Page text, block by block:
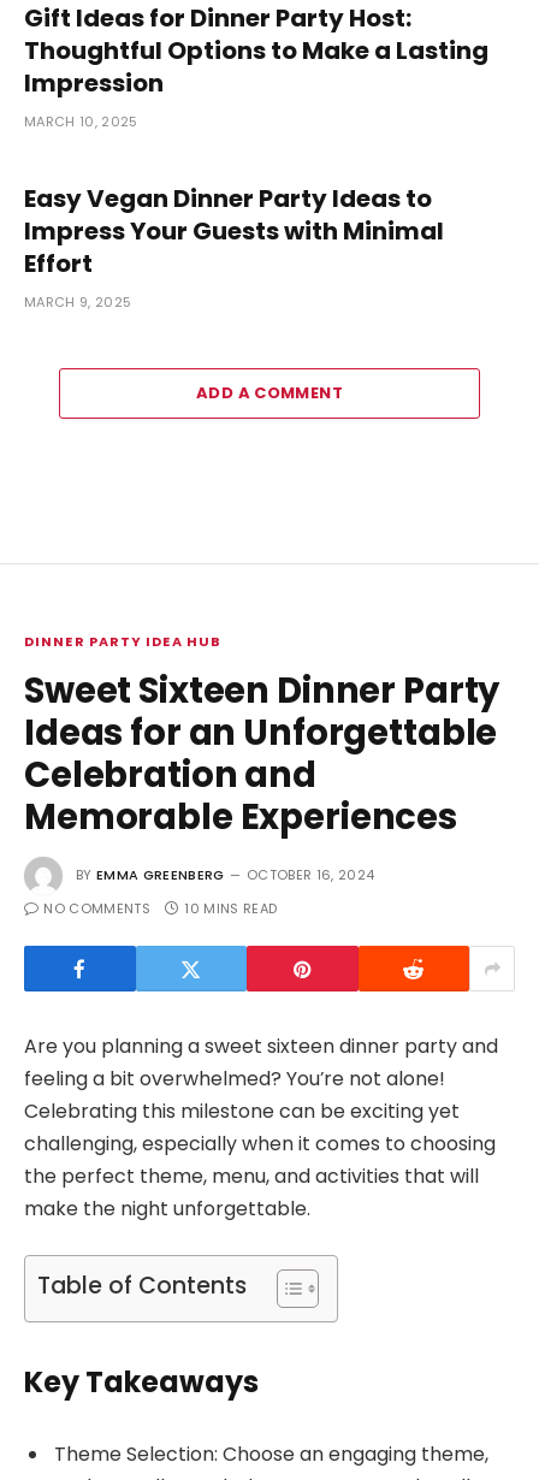
Gift Ideas for Dinner Party Host:
Thoughtful Options to Make a Lasting
Impression
MARCH 10, 2025
Easy Vegan Dinner Party Ideas to
Impress Your Guests with Minimal
Effort
MARCH 9, 2025
ADD A COMMENT
DINNER PARTY IDEA HUB
Sweet Sixteen Dinner Party
Ideas for an Unforgettable
Celebration and
Memorable Experiences
BY EMMA GREENBERG
OCTOBER 16, 2024
NO COMMENTS
10 MINS READ
Are you planning a sweet sixteen dinner party and
feeling a bit overwhelmed? You’re not alone!
Celebrating this milestone can be exciting yet
challenging, especially when it comes to choosing
the perfect theme, menu, and activities that will
make the night unforgettable.
Table of Contents
Key Takeaways
Theme Selection: Choose an engaging theme,